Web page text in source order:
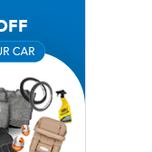
News
Content
has
automotive news
Top
for AI